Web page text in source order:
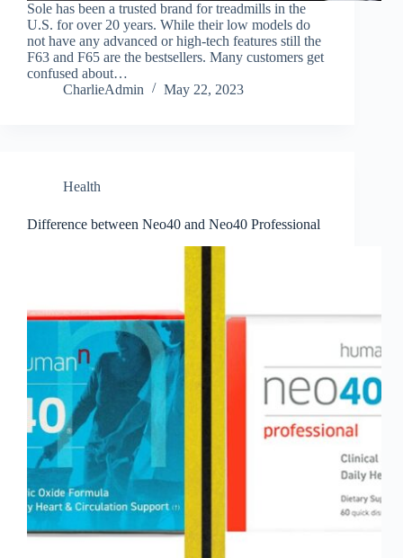
Sole has been a trusted brand for treadmills in the
U.S. for over 20 years. While their low models do
not have any advanced or high-tech features still the
F63 and F65 are the bestsellers. Many customers get
confused about…
CharlieAdmin
May 22, 2023
Health
Difference between Neo40 and Neo40 Professional